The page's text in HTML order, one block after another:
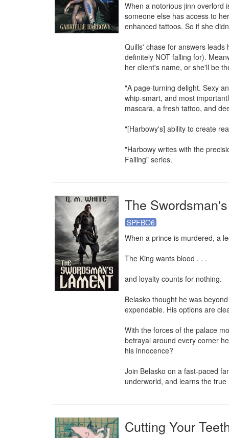
When a notorious jinn overlord
someone else has access to
enhanced tattoos. So if she
Quills' chase for answers
definitely NOT falling for).
her client's name, or she'll be
"A page-turning delight. Sexy
whip-smart, and most
mascara, a fresh tattoo, and
"[Harbowy's] ability to create
"Harbowy writes with the
Falling" series.
The
SPFBO6
When a prince is murdered, a
The King wants blood . . .
and loyalty counts for nothing.
Belasko thought he was
expendable. His options are
With the forces of the palace
betrayal around every corner
his innocence?
Join Belasko on a fast-paced
underworld, and learns the
Cutting Your